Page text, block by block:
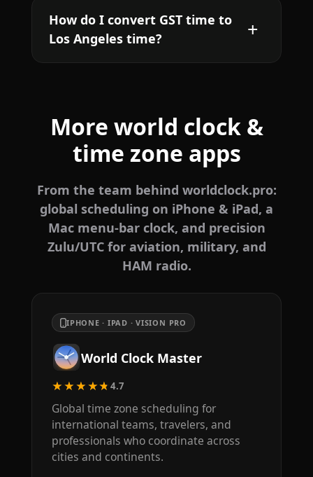
How do I convert GST time to
Los Angeles time?
More world clock &
time zone apps
From the team behind worldclock.pro:
global scheduling on iPhone & iPad, a
Mac menu-bar clock, and precision
Zulu/UTC for aviation, military, and
HAM radio.
IPHONE · IPAD · VISION PRO
World Clock Master
★★★★★4.7
Global time zone scheduling for
international teams, travelers, and
professionals who coordinate across
cities and continents.